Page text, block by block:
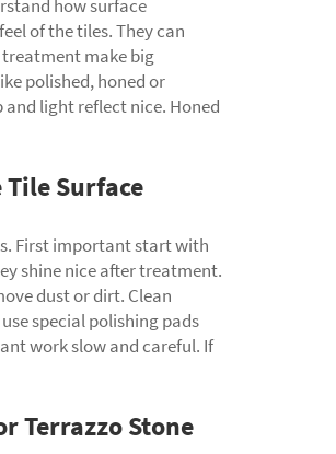
how surface
of the tiles. They can
treatment make big
polished, honed or
light reflect nice. Honed
Surface
First important start with
shine nice after treatment.
dust or dirt. Clean
special polishing pads
work slow and careful. If
Terrazzo Stone